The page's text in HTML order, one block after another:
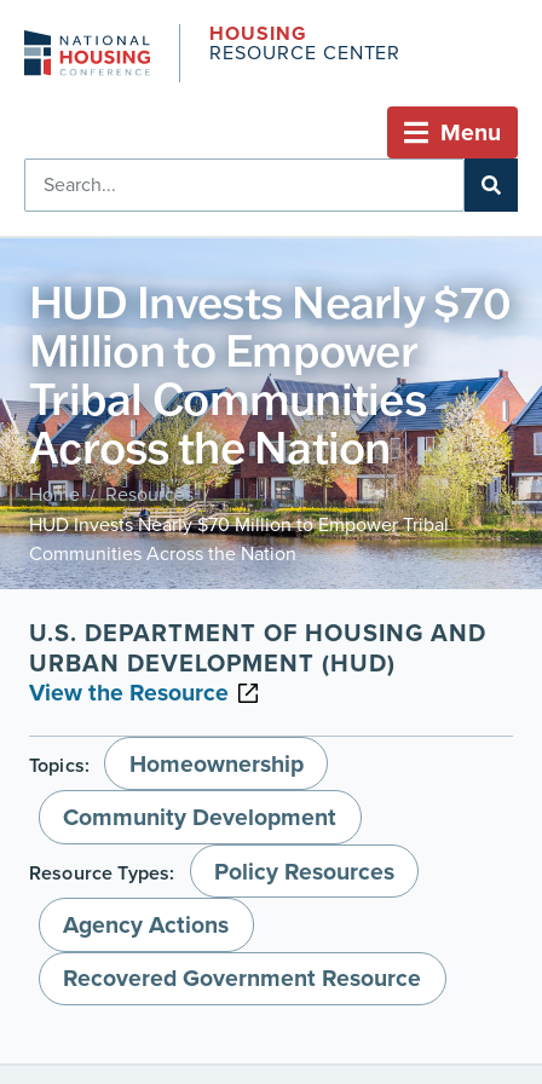
HOUSING
RESOURCE CENTER
Menu
HUD Invests Nearly $70
Million to Empower
Tribal Communities
Across the Nation
Home / Resources /
HUD Invests Nearly $70 Million to Empower Tribal
Communities Across the Nation
U.S. DEPARTMENT OF HOUSING AND
URBAN DEVELOPMENT (HUD)
View the Resource
Topics:
Homeownership
Community Development
Resource Types:
Policy Resources
Agency Actions
Recovered Government Resource